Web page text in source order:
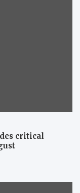
critical